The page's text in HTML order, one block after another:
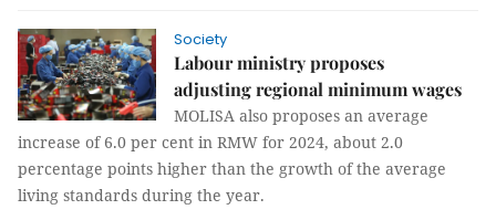
Society
Labour ministry proposes
adjusting regional minimum wages
MOLISA also proposes an average
increase of 6.0 per cent in RMW for 2024, about 2.0
percentage points higher than the growth of the average
living standards during the year.